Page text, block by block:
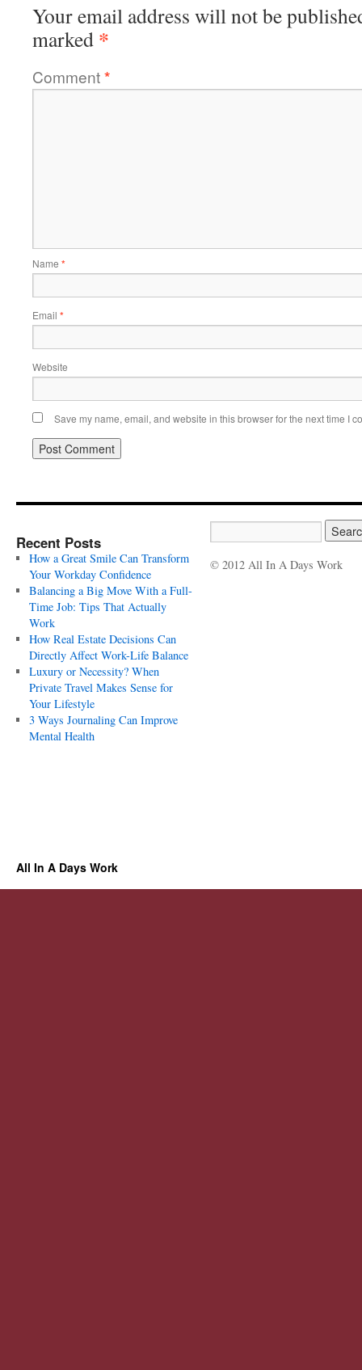
Your email address will not be
marked *
Comment*
Name *
Email *
Website
Save my name, email, and website in this browser for the next time I
Recent Posts
How a Great Smile Can Transform
Your Workday Confidence
Balancing a Big Move With a Full-
Time Job: Tips That Actually
Work
How Real Estate Decisions Can
Directly Affect Work-Life Balance
Luxury or Necessity? When
Private Travel Makes Sense for
Your Lifestyle
3 Ways Journaling Can Improve
Mental Health
© 2012 All In A Days Work
All In A Days Work